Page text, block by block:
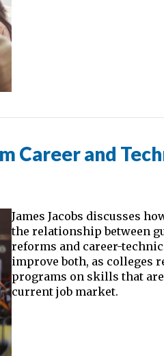
Career and
James Jacobs discusses
the relationship between
reforms and career-
improve both, as colleges
programs on skills that
current job market.